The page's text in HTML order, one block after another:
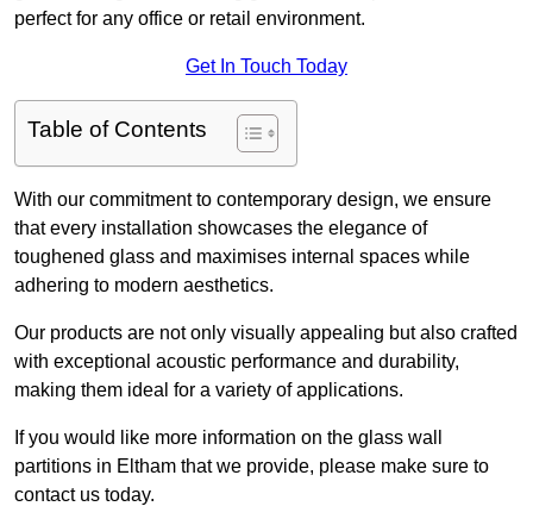
perfect for any office or retail environment.
Get In Touch Today
Table of Contents
With our commitment to contemporary design, we ensure
that every installation showcases the elegance of
toughened glass and maximises internal spaces while
adhering to modern aesthetics.
Our products are not only visually appealing but also crafted
with exceptional acoustic performance and durability,
making them ideal for a variety of applications.
If you would like more information on the glass wall
partitions in Eltham that we provide, please make sure to
contact us today.